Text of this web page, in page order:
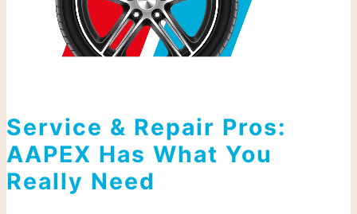
Service & Repair Pros:
AAPEX Has What You
Really Need